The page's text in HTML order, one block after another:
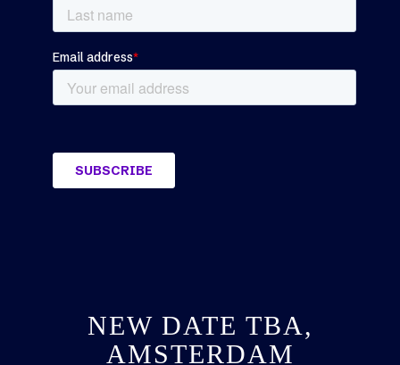
NEW DATE TBA,
AMSTERDAM